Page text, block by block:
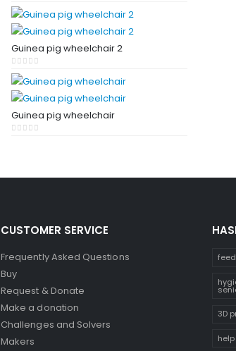
0out of 5
Guinea pig wheelchair 2
0out of 5
Guinea pig wheelchair
CUSTOMER SERVICE
Frequently Asked Questions
Buy
Request & Donate
Make a donation
Challenges and Solvers
Makers
3D